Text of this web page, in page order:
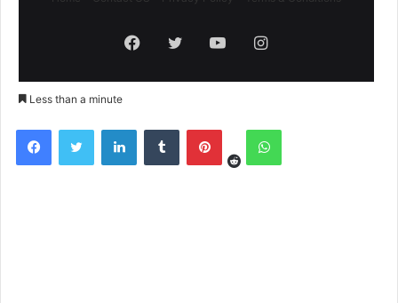
Facebook
TwitterYouTubeInstagram
Less than a minute
FacebookTwitter LinkedInTumblr Pinterest
RedditWhatsApp